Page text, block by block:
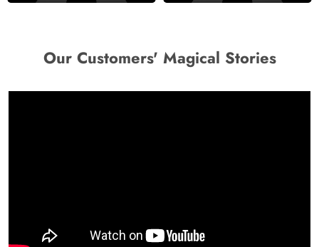
Our Customers' Magical Stories